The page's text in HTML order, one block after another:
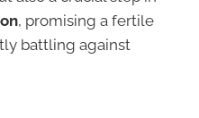
, promising a fertile
battling against